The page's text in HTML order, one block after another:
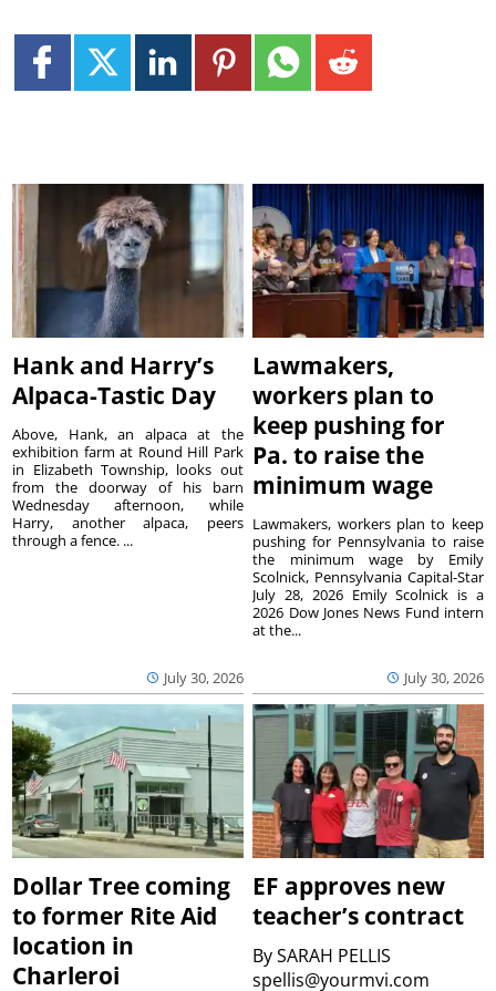
Hank and Harry’s
Alpaca-Tastic Day
July 30, 2026
Above, Hank, an alpaca at the
exhibition farm at Round Hill Park
in Elizabeth Township, looks out
from the doorway of his barn
Wednesday afternoon, while
Harry, another alpaca, peers
through a fence. ...
Lawmakers,
workers plan to
keep pushing for
Pa. to raise the
minimum wage
July 30, 2026
Lawmakers, workers plan to keep
pushing for Pennsylvania to raise
the minimum wage by Emily
Scolnick, Pennsylvania Capital-Star
July 28, 2026 Emily Scolnick is a
2026 Dow Jones News Fund intern
at the...
Dollar Tree coming
to former Rite Aid
location in
Charleroi
EF approves new
teacher’s contract
BySARAH PELLIS
spellis@yourmvi.com